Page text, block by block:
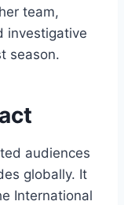
team,
investigative
season.
audiences
globally. It
International